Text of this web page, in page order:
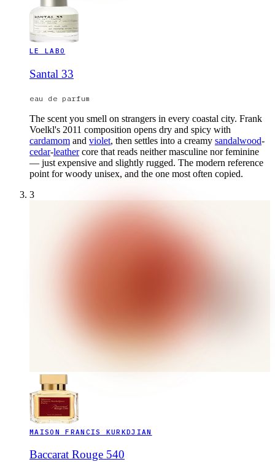
LE LABO
Santal 33
eau de parfum
The scent you smell on strangers in every coastal city. Frank
Voelkl's 2011 composition opens dry and spicy with
cardamom and violet, then settles into a creamy sandalwood-
cedar-leathercore that reads neither masculine nor feminine
— just expensive and slightly rugged. The modern reference
point for woody unisex, and the one most often copied.
3
MAISON FRANCIS KURKDJIAN
Baccarat Rouge 540